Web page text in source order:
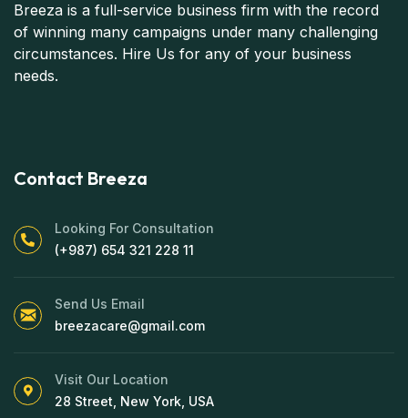
Breeza is a full-service business firm with the record
of winning many campaigns under many challenging
circumstances. Hire Us for any of your business
needs.
Contact Breeza
Looking For Consultation
(+987) 654 321 228 11
Send Us Email
breezacare@gmail.com
Visit Our Location
28 Street, New York, USA